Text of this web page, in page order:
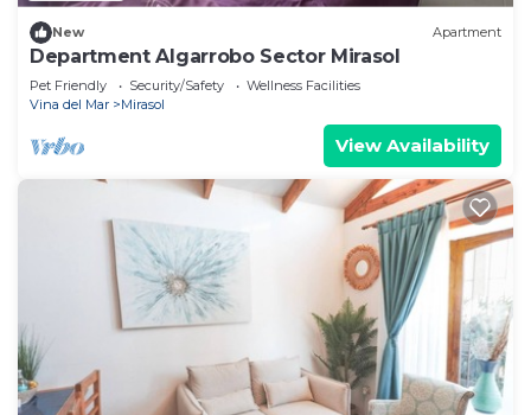
New Apartment
Department Algarrobo Sector Mirasol
Pet Friendly Security/Safety
Wellness Facilities
Vina del Mar
Mirasol
View Availability